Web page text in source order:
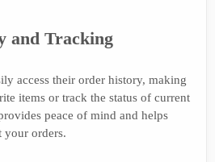
and Tracking
access their order history, making
items or track the status of current
peace of mind and helps
your orders.